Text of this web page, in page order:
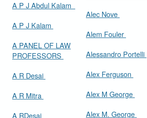
A P J Kalam
A PANEL OF LAW
PROFESSORS
A R Desai
A R Mitra
A RDesai
Alec Nove
Alem Fouler
Alessandro Portelli
Alex Ferguson
Alex M George
Alex M. George